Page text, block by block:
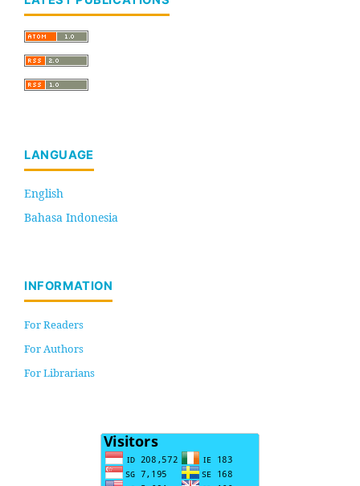
LANGUAGE
English
Bahasa Indonesia
INFORMATION
For Readers
For Authors
For Librarians